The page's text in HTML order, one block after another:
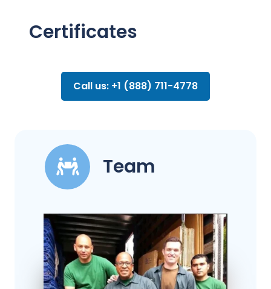
Certificates
Call us: +1 (888) 711-4778
Team